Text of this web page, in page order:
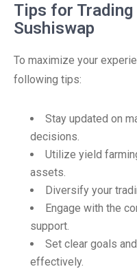
Tips for
Sushiswap
To maximize your
following tips:
Stay updated on
decisions.
Utilize yield
assets.
Diversify your
Engage with the
support.
Set clear goals
effectively.